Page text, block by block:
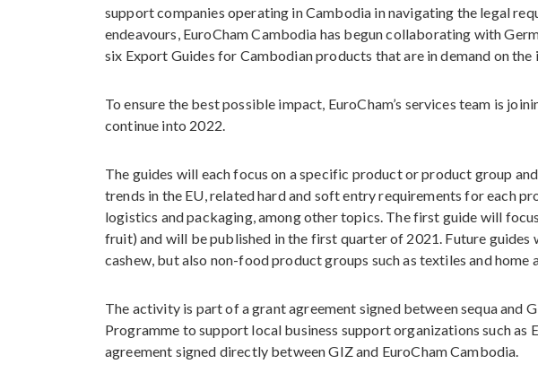
support companies operating in Cambodia in navigating the legal
endeavours, EuroCham Cambodia has begun collaborating with
six Export Guides for Cambodian products that are in demand on
To ensure the best possible impact, EuroCham’s services team is
continue into 2022.
The guides will each focus on a specific product or product group
trends in the EU, related hard and soft entry requirements for each
logistics and packaging, among other topics. The first guide will
fruit) and will be published in the first quarter of 2021. Future guides
cashew, but also non-food product groups such as textiles and home
The activity is part of a grant agreement signed between sequa and
Programme to support local business support organizations such as
agreement signed directly between GIZ and EuroCham Cambodia.